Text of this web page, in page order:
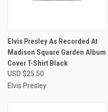
Elvis Presley As Recorded At
Madison Square Garden Album
Cover T-Shirt Black
USD $25.50
Elvis Presley